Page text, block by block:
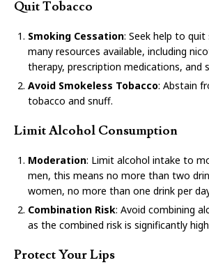
Quit Tobacco
Smoking Cessation: Seek help to quit
many resources available, including
therapy, prescription medications, and
Avoid Smokeless Tobacco: Abstain
tobacco and snuff.
Limit Alcohol Consumption
Moderation: Limit alcohol intake to
men, this means no more than two
women, no more than one drink per
Combination Risk: Avoid combining
as the combined risk is significantly
Protect Your Lips